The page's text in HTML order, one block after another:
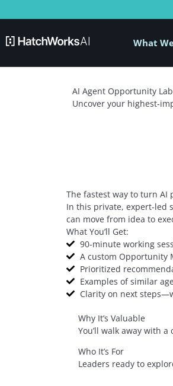
What
AI Agent Opportunity Lab
Uncover your highest-
The fastest way to turn AI
In this private, expert-led
can move from idea to
What You’ll Get:
90-minute working
A custom Opportunity
Prioritized
Examples of similar
Clarity on next
Why It’s Valuable
You’ll walk away with
Who It’s For
Leaders ready to